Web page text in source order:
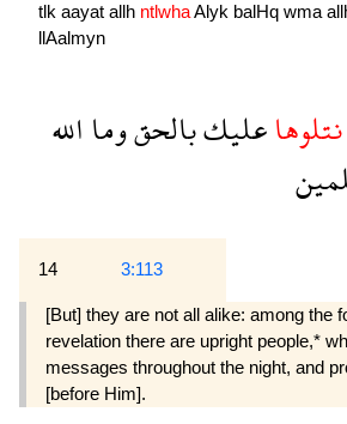
tlk aayat allh ntlwhaAlyk balHq wma
llAalmyn
نتلوهاعليكبالحقوماالله
14 3:113
[But] they are not all alike: among the
revelation there are upright people,*
messages throughout the night, and
[before Him].